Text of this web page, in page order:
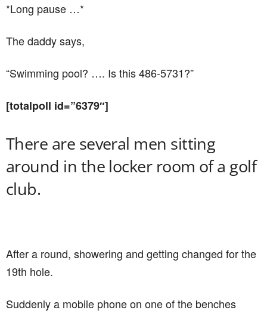
*Long pause …*
The daddy says,
“Swimming pool? …. Is this 486-5731?”
[totalpoll id=”6379″]
There are several men sitting
around in the locker room of a golf
club.
After a round, showering and getting changed for the
19th hole.
Suddenly a mobile phone on one of the benches